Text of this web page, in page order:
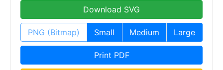
Download SVG
PNG (Bitmap) Small Medium Large
Print PDF